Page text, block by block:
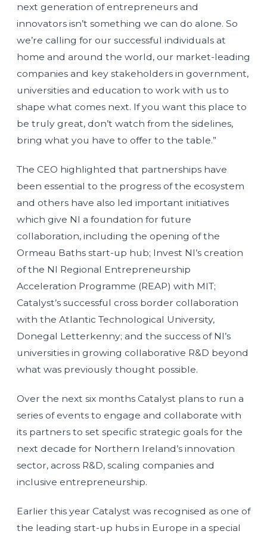
next generation of entrepreneurs and
innovators isn’t something we can do alone. So
we’re calling for our successful individuals at
home and around the world, our market-leading
companies and key stakeholders in government,
universities and education to work with us to
shape what comes next. If you want this place to
be truly great, don’t watch from the sidelines,
bring what you have to offer to the table.”
The CEO highlighted that partnerships have
been essential to the progress of the ecosystem
and others have also led important initiatives
which give NI a foundation for future
collaboration, including the opening of the
Ormeau Baths start-up hub; Invest NI’s creation
of the NI Regional Entrepreneurship
Acceleration Programme (REAP) with MIT;
Catalyst’s successful cross border collaboration
with the Atlantic Technological University,
Donegal Letterkenny; and the success of NI’s
universities in growing collaborative R&D beyond
what was previously thought possible.
Over the next six months Catalyst plans to run a
series of events to engage and collaborate with
its partners to set specific strategic goals for the
next decade for Northern Ireland’s innovation
sector, across R&D, scaling companies and
inclusive entrepreneurship.
Earlier this year Catalyst was recognised as one of
the leading start-up hubs in Europe in a special